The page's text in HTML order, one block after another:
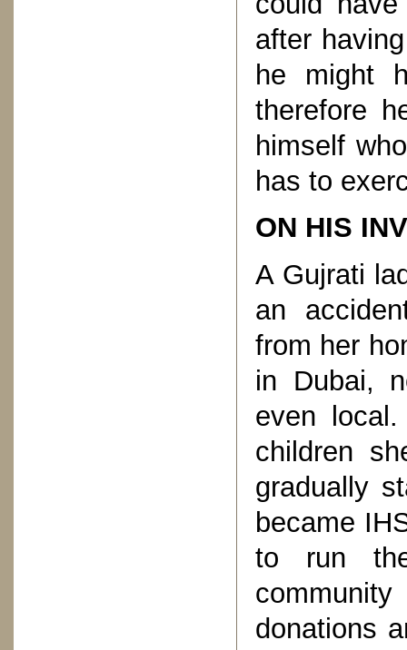
after
he might
therefore
himself
has to
ON HIS
A Gujrati
an
from her
in Dubai,
even
children
gradually
became
to run
donations